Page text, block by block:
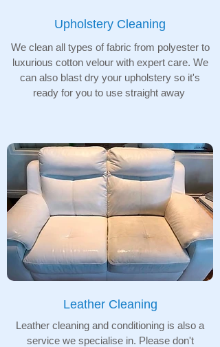
Upholstery Cleaning
We clean all types of fabric from polyester to
luxurious cotton velour with expert care. We
can also blast dry your upholstery so it's
ready for you to use straight away
Leather Cleaning
Leather cleaning and conditioning is also a
service we specialise in. Please don't